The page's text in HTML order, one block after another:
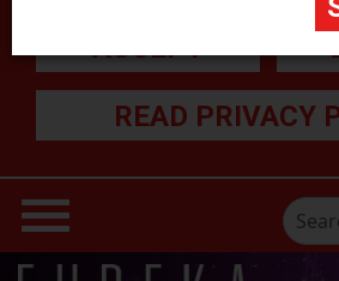
ACCEPT
READ PRIVACY